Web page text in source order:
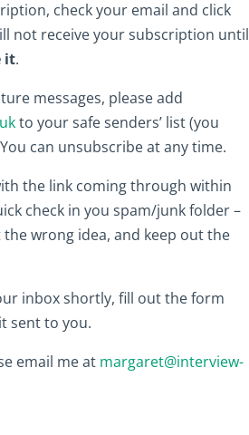
check your email and click
not receive your subscription until
it.
messages, please add
to your safe senders’ list (you
can unsubscribe at any time.
the link coming through within
check in you spam/junk folder –
wrong idea, and keep out the
inbox shortly, fill out the form
sent to you.
email me at margaret@interview-